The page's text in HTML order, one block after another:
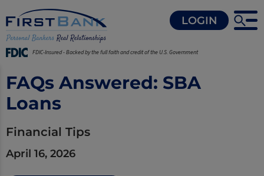
FDIC-Insured - Backed by the full faith and credit of the U.S. Government
LOGIN
FAQs Answered: SBA
Loans
Financial Tips
April 16, 2026